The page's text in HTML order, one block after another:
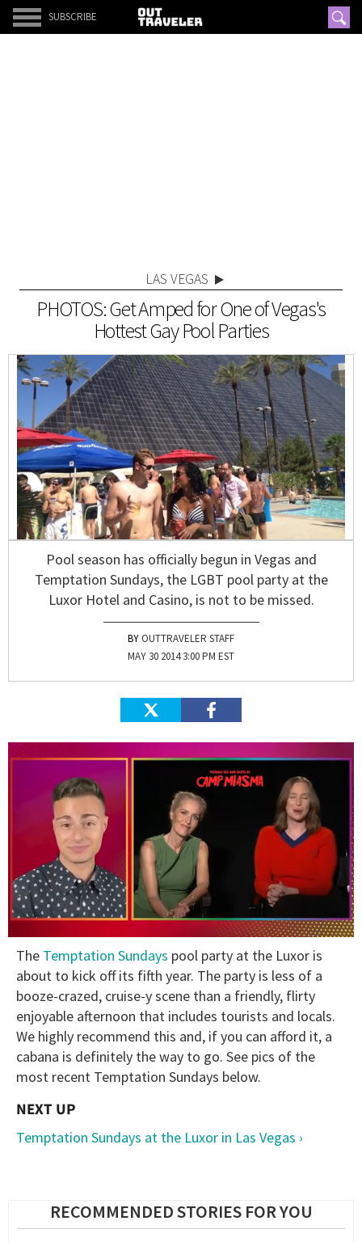
SUBSCRIBE
LAS VEGAS
PHOTOS: Get Amped for One of Vegas's
Hottest Gay Pool Parties
Pool season has officially begun in Vegas and
Temptation Sundays, the LGBT pool party at the
Luxor Hotel and Casino, is not to be missed.
OUTTRAVELER STAFF
MAY 30 2014 3:00 PM EST
of
minute,
15
The Temptation Sundays pool party at the Luxor is
about to kick off its fifth year. The party is less of a
booze-crazed, cruise-y scene than a friendly, flirty
enjoyable afternoon that includes tourists and locals.
We highly recommend this and, if you can afford it, a
cabana is definitely the way to go. See pics of the
most recent Temptation Sundays below.
Temptation Sundays at the Luxor in Las Vegas ›
RECOMMENDED STORIES FOR YOU